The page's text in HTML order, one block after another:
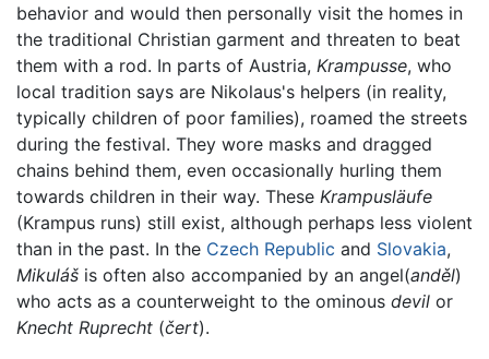
behavior and would then personally visit the homes in
the traditional Christian garment and threaten to beat
them with a rod. In parts of Austria, Krampusse, who
local tradition says are Nikolaus's helpers (in reality,
typically children of poor families), roamed the streets
during the festival. They wore masks and dragged
chains behind them, even occasionally hurling them
towards children in their way. These Krampusläufe
(Krampus runs) still exist, although perhaps less violent
than in the past. In the Czech Republic and Slovakia,
Mikuláš is often also accompanied by an angel(anděl)
who acts as a counterweight to the ominous devil or
Knecht Ruprecht (čert).